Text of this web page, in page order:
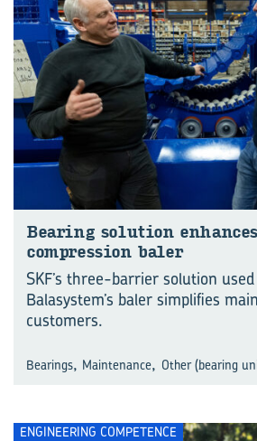
Bearing solution
compression baler
SKF’s three-barrier solution
Balasystem’s baler simplifies
customers.
Bearings, Maintenance, Other (bearing
ENGINEERING COMPETENCE